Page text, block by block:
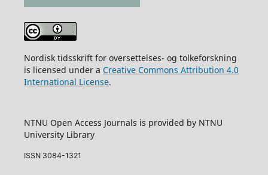
Nordisk tidsskrift for oversettelses- og tolkeforskning
is licensed under a Creative Commons Attribution 4.0
International License.
NTNU Open Access Journals is provided by NTNU
University Library
ISSN 3084-1321